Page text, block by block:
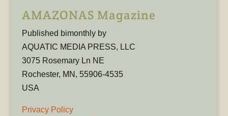
AMAZONAS Magazine
Published bimonthly by
AQUATIC MEDIA PRESS, LLC
3075 Rosemary Ln NE
Rochester, MN, 55906-4535
USA
Privacy Policy